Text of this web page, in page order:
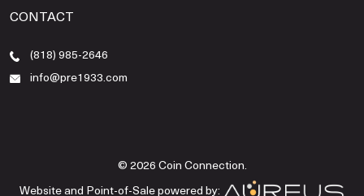
CONTACT
(818) 985-2646
info@pre1933.com
© 2026 Coin Connection.
Website and Point-of-Sale powered by: